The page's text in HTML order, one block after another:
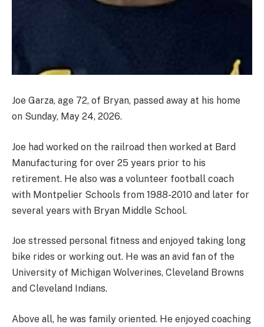
Joe Garza, age 72, of Bryan, passed away at his home
on Sunday, May 24, 2026.
Joe had worked on the railroad then worked at Bard
Manufacturing for over 25 years prior to his
retirement. He also was a volunteer football coach
with Montpelier Schools from 1988-2010 and later for
several years with Bryan Middle School.
Joe stressed personal fitness and enjoyed taking long
bike rides or working out. He was an avid fan of the
University of Michigan Wolverines, Cleveland Browns
and Cleveland Indians.
Above all, he was family oriented. He enjoyed coaching